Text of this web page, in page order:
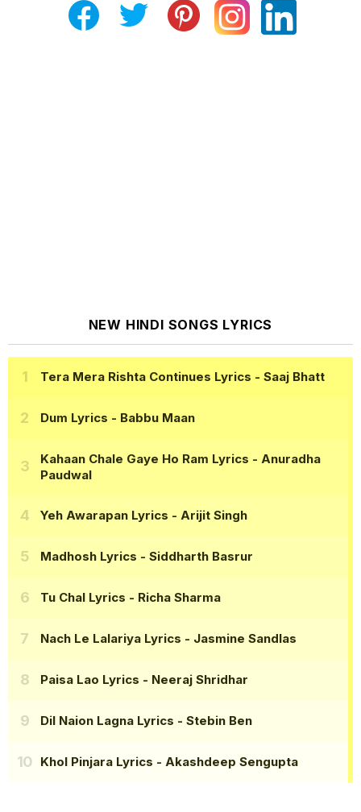
NEW HINDI SONGS LYRICS
Tera Mera Rishta Continues Lyrics - Saaj Bhatt
Dum Lyrics - Babbu Maan
Kahaan Chale Gaye Ho Ram Lyrics - Anuradha
Paudwal
Yeh Awarapan Lyrics - Arijit Singh
Madhosh Lyrics - Siddharth Basrur
Tu Chal Lyrics - Richa Sharma
Nach Le Lalariya Lyrics - Jasmine Sandlas
Paisa Lao Lyrics - Neeraj Shridhar
Dil Naion Lagna Lyrics - Stebin Ben
Khol Pinjara Lyrics - Akashdeep Sengupta